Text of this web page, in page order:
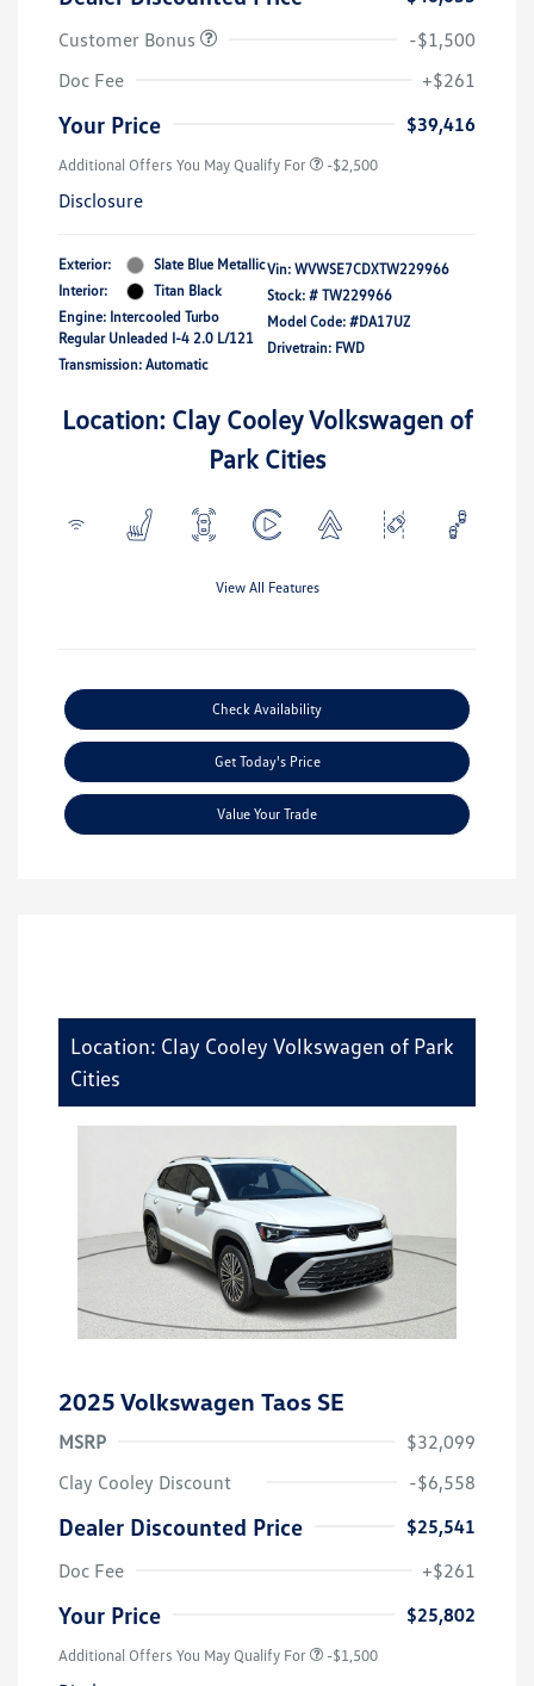
Customer Bonus
-$1,500
Doc Fee
+$261
Your Price $39,416
Additional Offers You May Qualify For -$2,500
Disclosure
Exterior:
Slate Blue Metallic
Interior:
Titan Black
Engine: Intercooled Turbo
Regular Unleaded I-4 2.0 L/121
Transmission: Automatic
Vin: WVWSE7CDXTW229966
Stock: # TW229966
Model Code: #DA17UZ
Drivetrain: FWD
Location: Clay Cooley Volkswagen of
Park Cities
View All Features
Check Availability
Get Today's Price
Value Your Trade
Location: Clay Cooley Volkswagen of Park
Cities
2025 Volkswagen Taos SE
MSRP
$32,099
Clay Cooley Discount
-$6,558
Dealer Discounted Price
$25,541
Doc Fee
+$261
Your Price $25,802
Additional Offers You May Qualify For -$1,500